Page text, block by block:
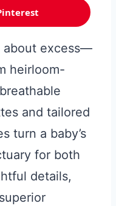
about excess—
heirloom-
and tailored
turn a baby’s
for both
details,